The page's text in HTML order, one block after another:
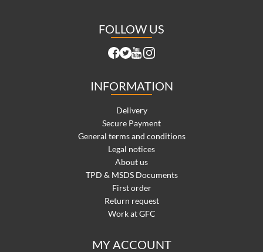
FOLLOW US
INFORMATION
Delivery
Secure Payment
General terms and conditions
Legal notices
About us
TPD & MSDS Documents
First order
Return request
Work at GFC
MY ACCOUNT